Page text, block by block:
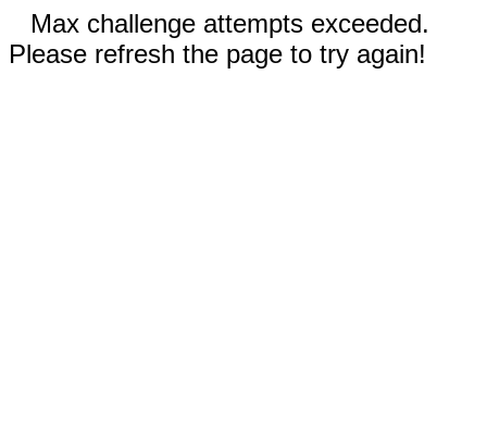
Max challenge attempts exceeded.
Please refresh the page to try again!